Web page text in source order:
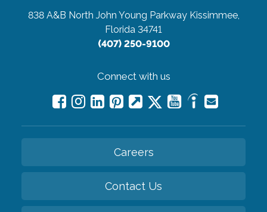
838 A&B North John Young Parkway Kissimmee,
Florida 34741
(407) 250-9100
Connect with us
Careers
Contact Us